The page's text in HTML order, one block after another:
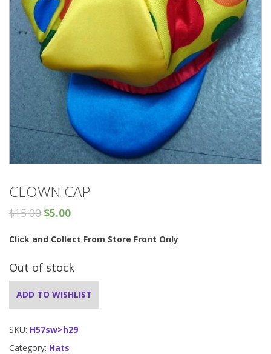
CLOWN CAP
$15.00 $5.00
Click and Collect From Store Front Only
Out of stock
ADD TO WISHLIST
SKU: H57sw>h29
Category: Hats